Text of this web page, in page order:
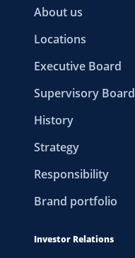
About us
Locations
Executive Board
Supervisory Board
History
Strategy
Responsibility
Brand portfolio
Investor Relations